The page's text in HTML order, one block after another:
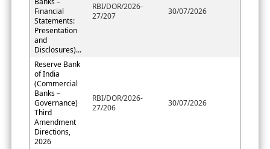
Financial
Statements:
Presentation
and
Disclosures)...
RBI/DOR/2026-
27/207
30/07/2026
Reserve Bank
of India
(Commercial
Banks –
Governance)
Third
Amendment
Directions,
2026
RBI/DOR/2026-
27/206
30/07/2026